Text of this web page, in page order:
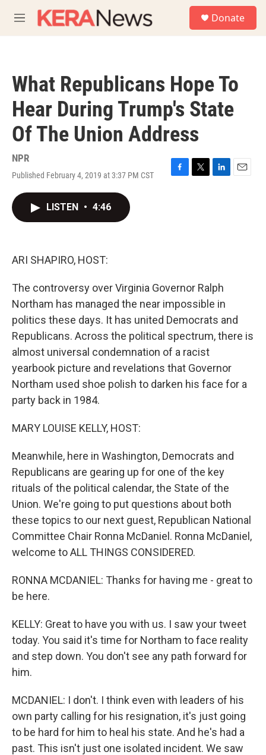
M
e
Donate
What Republicans Hope To
Hear During Trump's State
Of The Union Address
NPR
Published February 4, 2019 at 3:37 PM CST
F
T
L
E
LISTEN • 4:46
ARI SHAPIRO, HOST:
The controversy over Virginia Governor Ralph
Northam has managed the near impossible in
politics these days. It has united Democrats and
Republicans. Across the political spectrum, there is
almost universal condemnation of a racist
yearbook picture and revelations that Governor
Northam used shoe polish to darken his face for a
party back in 1984.
MARY LOUISE KELLY, HOST:
Meanwhile, here in Washington, Democrats and
Republicans are gearing up for one of the key
rituals of the political calendar, the State of the
Union. We're going to put questions about both
these topics to our next guest, Republican National
Committee Chair Ronna McDaniel. Ronna McDaniel,
welcome to ALL THINGS CONSIDERED.
RONNA MCDANIEL: Thanks for having me - great to
be here.
KELLY: Great to have you with us. I saw your tweet
today. You said it's time for Northam to face reality
and step down. You don't see any path forward for
him.
MCDANIEL: I don't. I think even with leaders of his
own party calling for his resignation, it's just going
to be hard for him to heal his state. And he's had a
past. This isn't just one isolated incident. We saw